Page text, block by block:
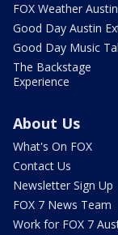
FOX Weather Austin
Good Day Austin
Good Day Music
The Backstage
Experience
About Us
What's On FOX
Contact Us
Newsletter Sign Up
FOX 7 News Team
Work for FOX 7